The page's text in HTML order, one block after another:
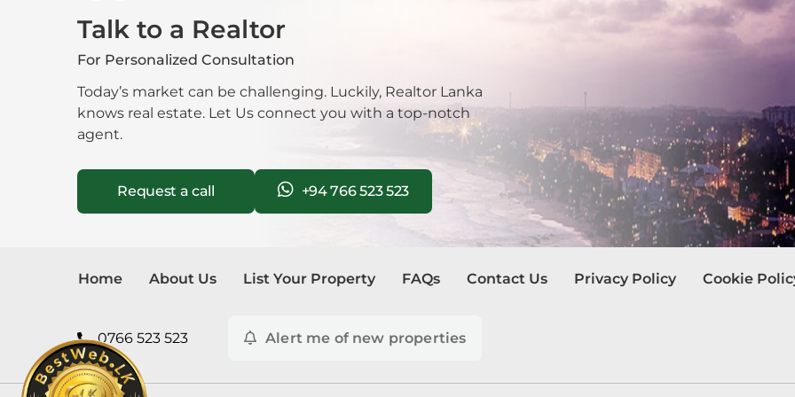
Moratuwa
Negombo
Nugegoda
Nuwara Eliya
Panadura
Pelawatte
Talk to a Realtor
For Personalized Consultation
Today’s market can be challenging. Luckily, Realtor Lanka
knows real estate. Let Us connect you with a top-notch
agent.
Request a call +94 766 523 523
Home About Us List Your Property FAQs Contact Us Privacy Policy Cookie
0766 523 523 Alert me of new properties